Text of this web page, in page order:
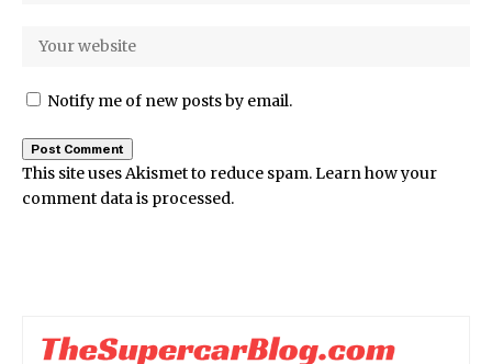
Notify me of new posts by email.
This site uses Akismet to reduce spam.Learn how your
comment data is processed.